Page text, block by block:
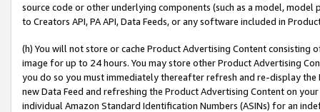
source code or other underlying components (such as a model,
to Creators API, PA API, Data Feeds, or any software included in
(h) You will not store or cache Product Advertising Content
image for up to 24 hours. You may store other Product Advertising
you do so you must immediately thereafter refresh and re-display the
new Data Feed and refreshing the Product Advertising Content on
individual Amazon Standard Identification Numbers (ASINs) for an